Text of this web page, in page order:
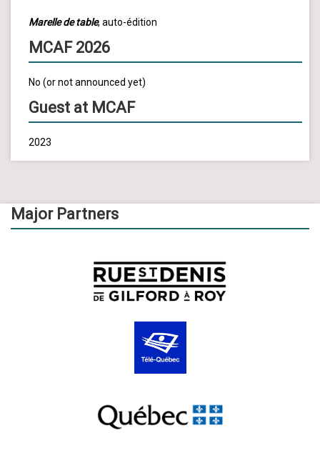
Marelle de table, auto-édition
MCAF 2026
No (or not announced yet)
Guest at MCAF
2023
Major Partners